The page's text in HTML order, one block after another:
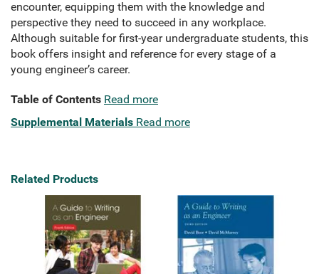
encounter, equipping them with the knowledge and
perspective they need to succeed in any workplace.
Although suitable for first-year undergraduate students, this
book offers insight and reference for every stage of a
young engineer’s career.
Table of Contents Read more
Supplemental Materials Read more
Related Products